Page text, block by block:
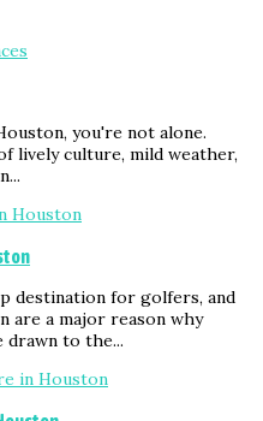
you're not alone.
lively culture, mild weather,
destination for golfers, and
are a major reason why
drawn to the...